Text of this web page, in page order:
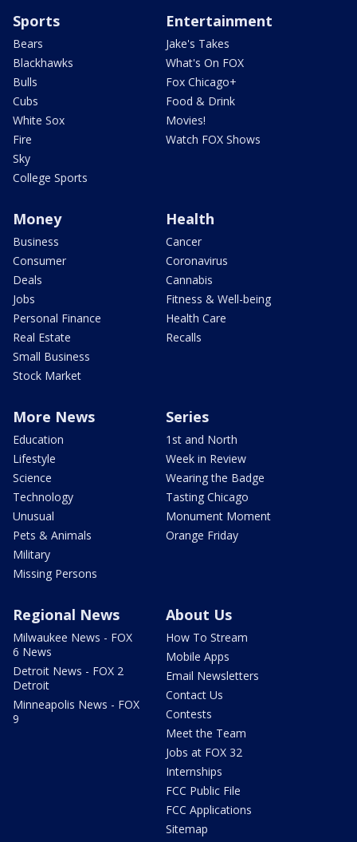
Sports
Bears
Blackhawks
Bulls
Cubs
White Sox
Fire
Sky
College Sports
Entertainment
Jake's Takes
What's On FOX
Fox Chicago+
Food & Drink
Movies!
Watch FOX Shows
Money
Business
Consumer
Deals
Jobs
Personal Finance
Real Estate
Small Business
Stock Market
Health
Cancer
Coronavirus
Cannabis
Fitness & Well-being
Health Care
Recalls
More News
Education
Lifestyle
Science
Technology
Unusual
Pets & Animals
Military
Missing Persons
Series
1st and North
Week in Review
Wearing the Badge
Tasting Chicago
Monument Moment
Orange Friday
Regional News
Milwaukee News - FOX
6 News
Detroit News - FOX 2
Detroit
Minneapolis News - FOX
9
About Us
How To Stream
Mobile Apps
Email Newsletters
Contact Us
Contests
Meet the Team
Jobs at FOX 32
Internships
FCC Public File
FCC Applications
Sitemap